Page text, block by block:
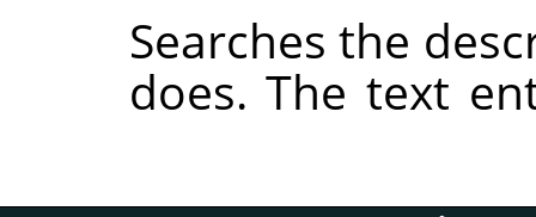
Searches the
does. The text